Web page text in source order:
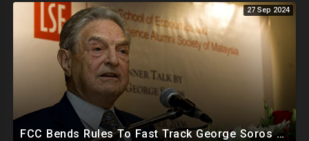
27 Sep 2024
FCC Bends Rules To Fast Track George Soros Purchase Of 220+ Radio Stations Before Election